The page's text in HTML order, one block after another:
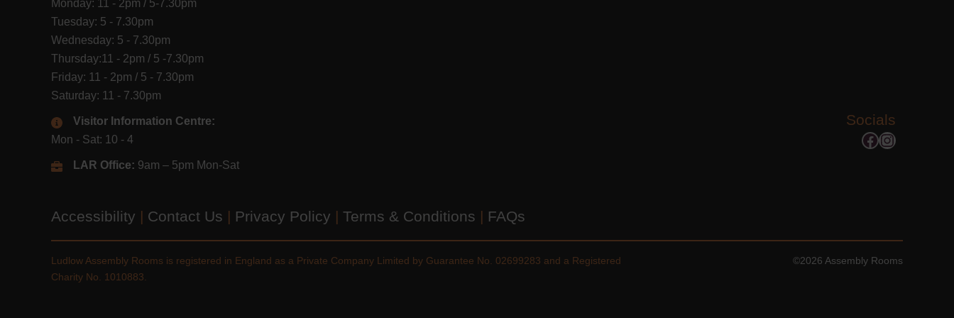
Monday: 11 - 2pm / 5-7.30pm
Tuesday: 5 - 7.30pm
Wednesday: 5 - 7.30pm
Thursday:11 - 2pm / 5 -7.30pm
Friday: 11 - 2pm / 5 - 7.30pm
Saturday: 11 - 7.30pm
Visitor Information Centre:
Mon - Sat: 10 - 4
LAR Office: 9am – 5pm Mon-Sat
Socials
Facebook
Instagram
Accessibility | Contact Us | Privacy Policy | Terms & Conditions | FAQs
Ludlow Assembly Rooms is registered in England as a Private Company Limited by Guarantee No. 02699283 and a Registered
Charity No. 1010883.
©2026 Assembly Rooms